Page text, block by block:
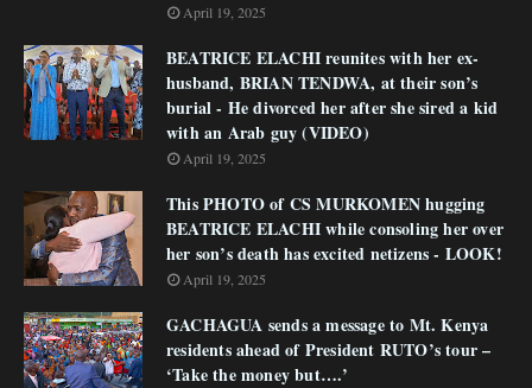
April 19, 2025
BEATRICE ELACHI reunites with her ex-
husband, BRIAN TENDWA, at their son’s
burial - He divorced her after she sired a kid
with an Arab guy (VIDEO)
April 19, 2025
This PHOTO of CS MURKOMEN hugging
BEATRICE ELACHI while consoling her over
her son’s death has excited netizens - LOOK!
April 19, 2025
GACHAGUA sends a message to Mt. Kenya
residents ahead of President RUTO’s tour –
‘Take the money but….’